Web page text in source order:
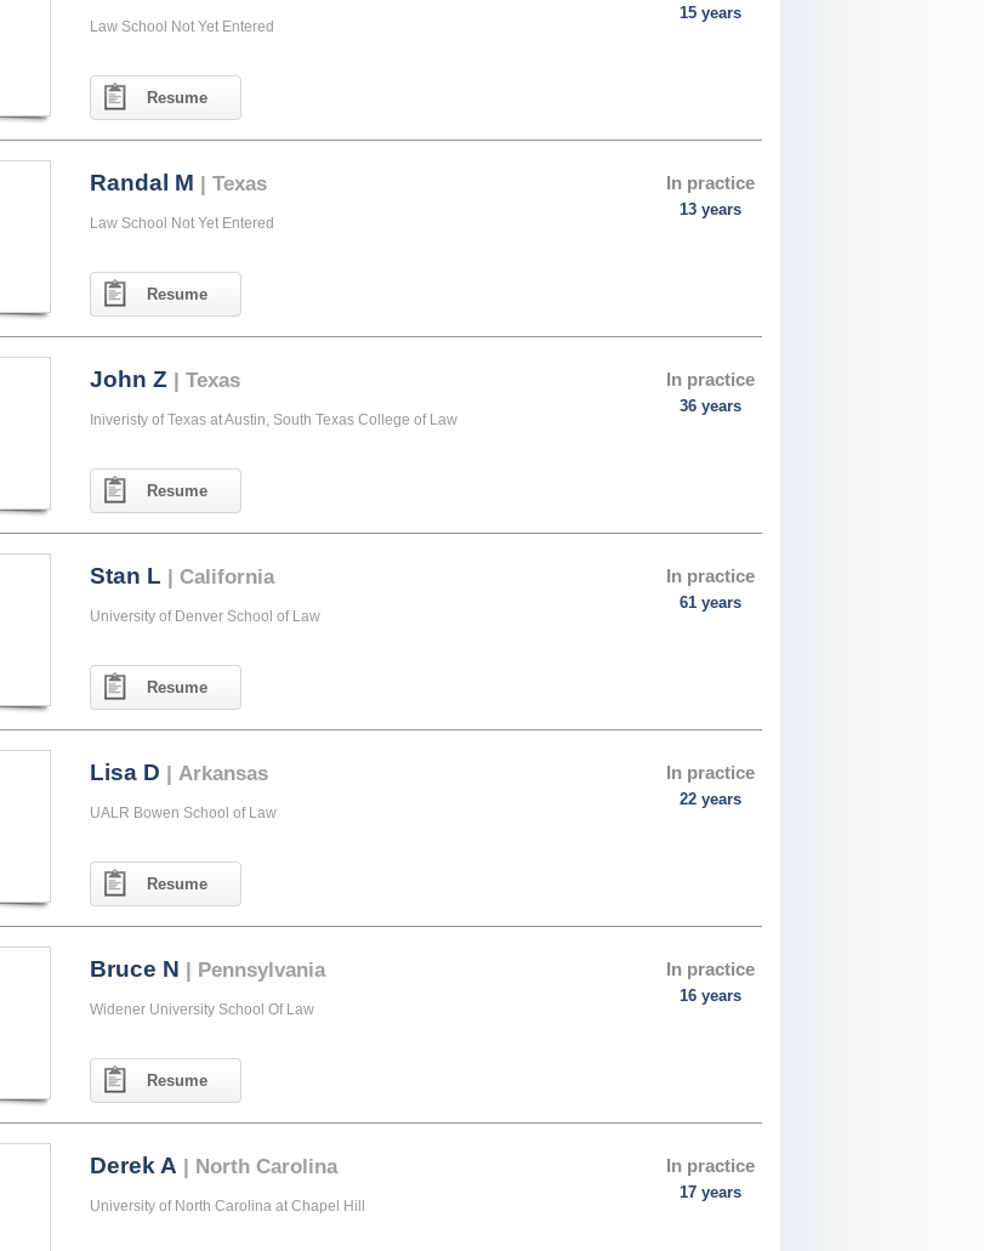
Law School Not Yet Entered
15 years
Resume
Randal M | Texas
Law School Not Yet Entered
In practice
13 years
Resume
John Z | Texas
Iniveristy of Texas at Austin, South Texas College of Law
In practice
36 years
Resume
Stan L | California
University of Denver School of Law
In practice
61 years
Resume
Lisa D | Arkansas
UALR Bowen School of Law
In practice
22 years
Resume
Bruce N | Pennsylvania
Widener University School Of Law
In practice
16 years
Resume
Derek A | North Carolina
University of North Carolina at Chapel Hill
In practice
17 years